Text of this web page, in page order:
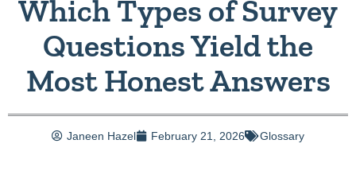
Which Types of Survey
Questions Yield the
Most Honest Answers
Janeen Hazel February 21, 2026 Glossary